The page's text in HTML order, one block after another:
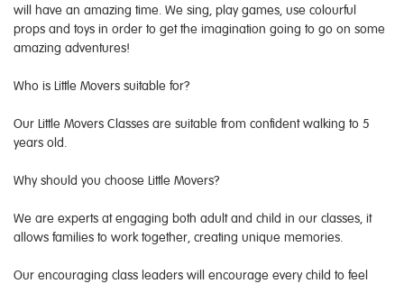
will have an amazing time. We sing, play games, use colourful
props and toys in order to get the imagination going to go on some
amazing adventures!
Who is Little Movers suitable for?
Our Little Movers Classes are suitable from confident walking to 5
years old.
Why should you choose Little Movers?
We are experts at engaging both adult and child in our classes, it
allows families to work together, creating unique memories.
Our encouraging class leaders will encourage every child to feel